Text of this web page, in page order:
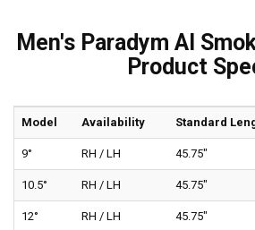
Men's Paradym AI
Product
Model Availability Standard
9° RH / LH 45.75"
10.5° RH / LH 45.75"
12° RH / LH 45.75"